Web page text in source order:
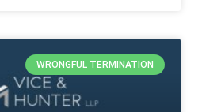
WRONGFUL TERMINATION